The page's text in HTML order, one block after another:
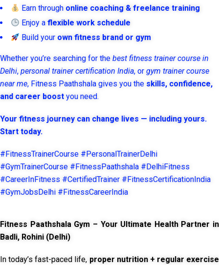
Earn through online coaching & freelance training
Enjoy aflexible work schedule
Build your own fitness brand or gym
Whether you’re searching for the best fitness trainer course in
Delhi, personal trainer certification India, or gym trainer course
near me, Fitness Paathshala gives you the skills, confidence,
and career boost you need.
Your fitness journey can change lives — including yours.
Start today.
#FitnessTrainerCourse #PersonalTrainerDelhi
#GymTrainerCourse #FitnessPaathshala #DelhiFitness
#CareerInFitness #CertifiedTrainer #FitnessCertificationIndia
#GymJobsDelhi #FitnessCareerIndia
Fitness Paathshala Gym – Your Ultimate Health Partner in
Badli, Rohini (Delhi)
In today’s fast-paced life, proper nutrition + regular exercise